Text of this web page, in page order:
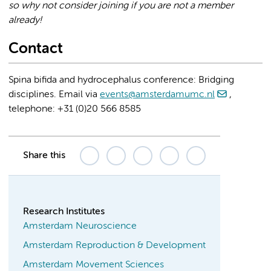
so why not consider joining if you are not a member
already!
Contact
Spina bifida and hydrocephalus conference: Bridging
disciplines. Email via events@amsterdamumc.nl
,
telephone: +31 (0)20 566 8585
Share this
Research Institutes
Amsterdam Neuroscience
Amsterdam Reproduction & Development
Amsterdam Movement Sciences